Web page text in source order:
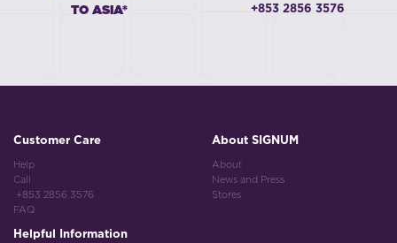
TO ASIA*
+853 2856 3576
Customer Care
Help
Call
+853 2856 3576
FAQ
Helpful Information
About SIGNUM
About
News and Press
Stores